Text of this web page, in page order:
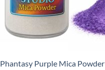
Phantasy Purple Mica Powder